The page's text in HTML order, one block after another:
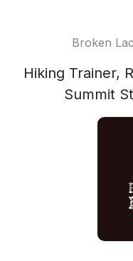
Broken
Hiking Trainer,
Summit